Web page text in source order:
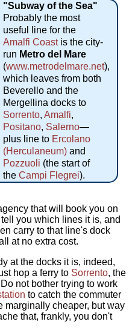
"Subway of the Sea"
Probably the most
useful line for the
Amalfi Coastis the city-
run Metro del Mare
(www.metrodelmare.net),
which leaves from both
Beverello and the
Mergellina docks to
Sorrento,Amalfi,
Positano, Salerno—
plus line to Ercolano
(Herculaneum) and
Pozzuoli (the start of
theCampi Flegrei).
that will book you on
you which lines it is, and
carry to that line's dock
at no extra cost.
at the docks it is, indeed,
hop a ferry to Sorrento, the
Do not bother trying to work
to catch the commuter
marginally cheaper, but way
that, frankly, you don't